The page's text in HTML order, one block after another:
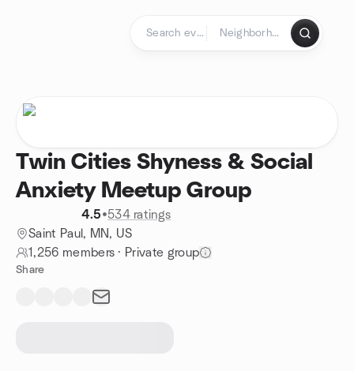
Twin Cities Shyness & Social
Anxiety Meetup Group
4.5•534 ratings
Saint Paul, MN, US
1,256 members · Private group
Share